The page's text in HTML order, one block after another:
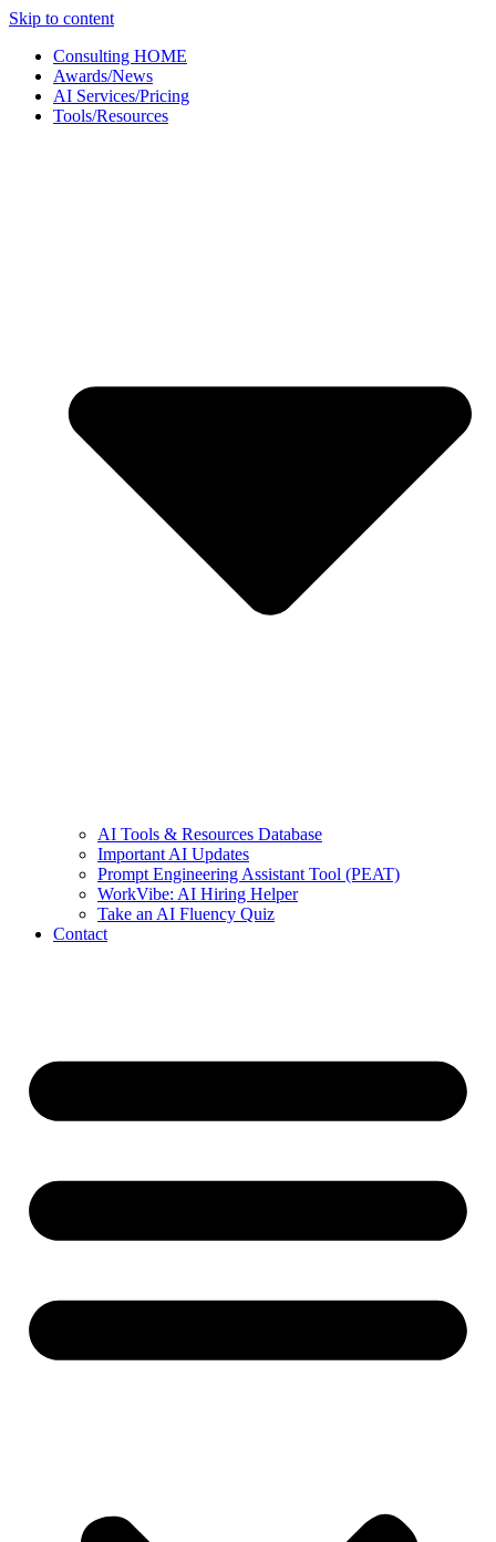
Skip to content
Consulting HOME
Awards/News
AI Services/Pricing
Tools/Resources
AI Tools & Resources Database
Important AI Updates
Prompt Engineering Assistant Tool (PEAT)
WorkVibe: AI Hiring Helper
Take an AI Fluency Quiz
Contact